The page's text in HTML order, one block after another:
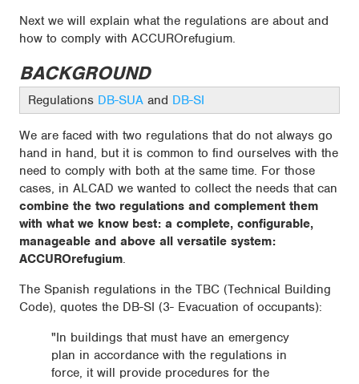
Next we will explain what the regulations are about and
how to comply with ACCUROrefugium.
BACKGROUND
Regulations DB-SUA and DB-SI
We are faced with two regulations that do not always go
hand in hand, but it is common to find ourselves with the
need to comply with both at the same time. For those
cases, in ALCAD we wanted to collect the needs that can
combine the two regulations and complement them
with what we know best: a complete, configurable,
manageable and above all versatile system:
ACCUROrefugium.
The Spanish regulations in the TBC (Technical Building
Code), quotes the DB-SI (3- Evacuation of occupants):
"In buildings that must have an emergency
plan in accordance with the regulations in
force, it will provide procedures for the